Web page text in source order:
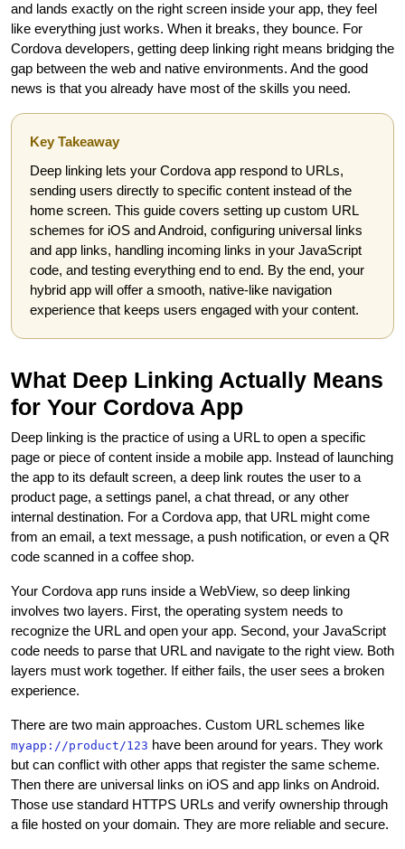
and lands exactly on the right screen inside your app, they feel
like everything just works. When it breaks, they bounce. For
Cordova developers, getting deep linking right means bridging the
gap between the web and native environments. And the good
news is that you already have most of the skills you need.
Key Takeaway
Deep linking lets your Cordova app respond to URLs,
sending users directly to specific content instead of the
home screen. This guide covers setting up custom URL
schemes for iOS and Android, configuring universal links
and app links, handling incoming links in your JavaScript
code, and testing everything end to end. By the end, your
hybrid app will offer a smooth, native-like navigation
experience that keeps users engaged with your content.
What Deep Linking Actually Means
for Your Cordova App
Deep linking is the practice of using a URL to open a specific
page or piece of content inside a mobile app. Instead of launching
the app to its default screen, a deep link routes the user to a
product page, a settings panel, a chat thread, or any other
internal destination. For a Cordova app, that URL might come
from an email, a text message, a push notification, or even a QR
code scanned in a coffee shop.
Your Cordova app runs inside a WebView, so deep linking
involves two layers. First, the operating system needs to
recognize the URL and open your app. Second, your JavaScript
code needs to parse that URL and navigate to the right view. Both
layers must work together. If either fails, the user sees a broken
experience.
There are two main approaches. Custom URL schemes like
myapp://product/123 have been around for years. They work
but can conflict with other apps that register the same scheme.
Then there are universal links on iOS and app links on Android.
Those use standard HTTPS URLs and verify ownership through
a file hosted on your domain. They are more reliable and secure.